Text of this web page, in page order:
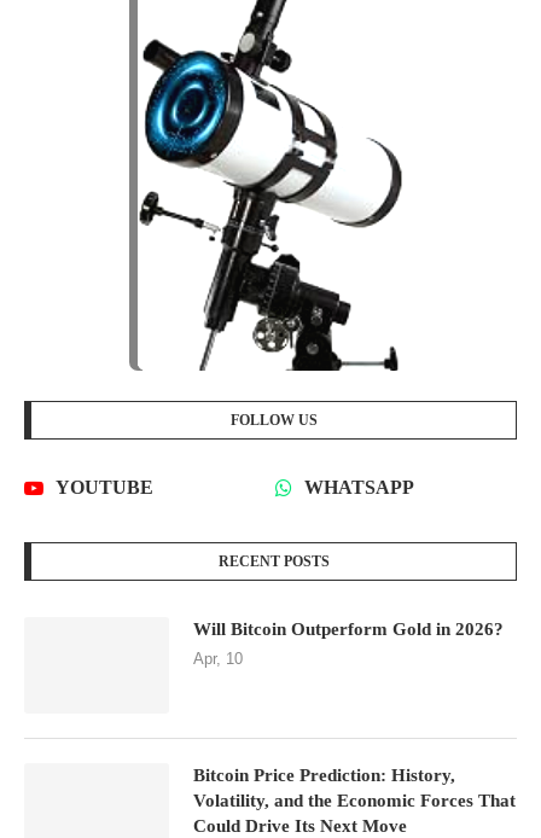
FOLLOW US
YOUTUBE WHATSAPP
RECENT POSTS
Will Bitcoin Outperform Gold in 2026?
Apr, 10
Bitcoin Price Prediction: History,
Volatility, and the Economic Forces That
Could Drive Its Next Move